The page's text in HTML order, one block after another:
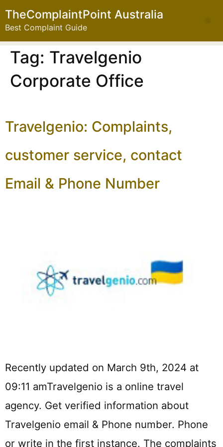
TheComplaintPoint Australia
Best Complaint Guide
Tag: Travelgenio
Corporate Office
Travelgenio: Complaints,
customer service, contact
Email & Phone Number
Recently updated on March 9th, 2024 at
09:11 amTravelgenio is a online travel
agency. Get verified information about
Travelgenio email & Phone number. Phone
or write in the first instance. The complaints